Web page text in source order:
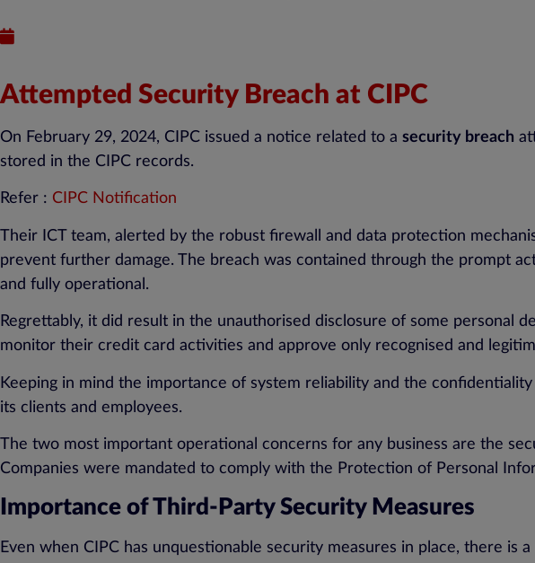
Attempted Security Breach at CIPC
On February 29, 2024, CIPC issued a notice related to a security breach
stored in the CIPC records.
Refer : CIPC Notification
Their ICT team, alerted by the robust firewall and data protection
prevent further damage. The breach was contained through the prompt
and fully operational.
Regrettably, it did result in the unauthorised disclosure of some personal
monitor their credit card activities and approve only recognised and
Keeping in mind the importance of system reliability and the
its clients and employees.
The two most important operational concerns for any business are the
Companies were mandated to comply with the Protection of Personal
Importance of Third-Party Security Measures
Even when CIPC has unquestionable security measures in place, there